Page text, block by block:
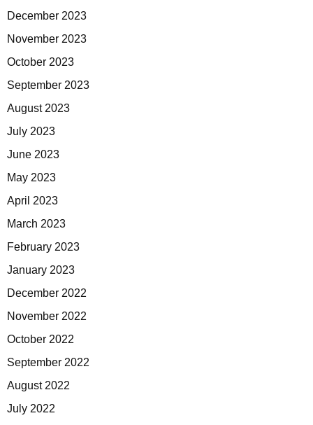
December 2023
November 2023
October 2023
September 2023
August 2023
July 2023
June 2023
May 2023
April 2023
March 2023
February 2023
January 2023
December 2022
November 2022
October 2022
September 2022
August 2022
July 2022